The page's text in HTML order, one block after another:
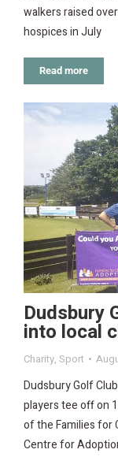
walkers raised
hospices in July
Read more
Dudsbury
into local
Charity, Sport
Dudsbury Golf
players tee off on
of the Families for
Centre for